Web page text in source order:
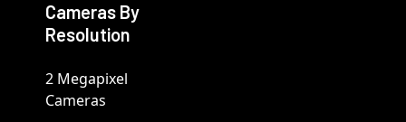
Cameras By
Resolution
2 Megapixel
Cameras